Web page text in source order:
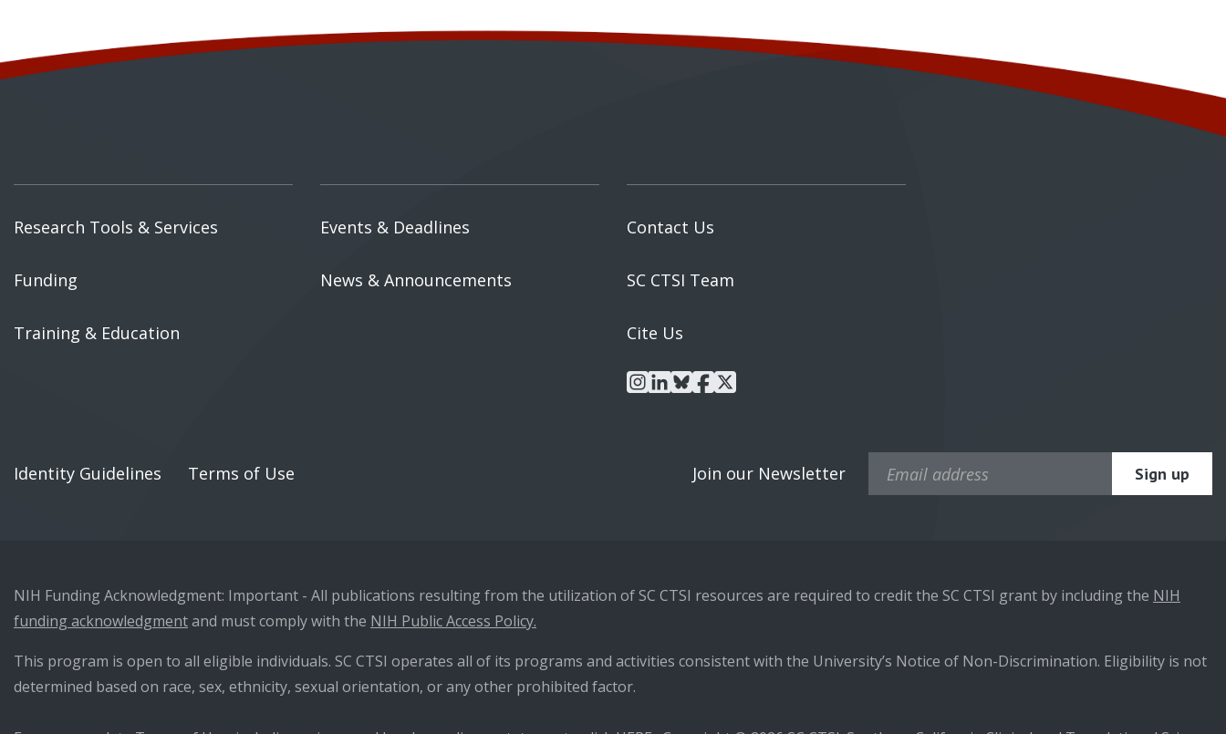
Research Tools & Services
Funding
Training & Education
Events & Deadlines
News & Announcements
Contact Us
SC CTSI Team
Cite Us
instagram
linkedin
bluesky
facebook
x
Identity Guidelines Terms of Use Join our Newsletter
NIH Funding Acknowledgment: Important - All publications resulting from the utilization of SC CTSI resources are required to credit the SC CTSI grant by including the NIH
funding acknowledgmentand must comply with the NIH Public Access Policy.
This program is open to all eligible individuals. SC CTSI operates all of its programs and activities consistent with the University’s Notice of Non-Discrimination. Eligibility is not
determined based on race, sex, ethnicity, sexual orientation, or any other prohibited factor.